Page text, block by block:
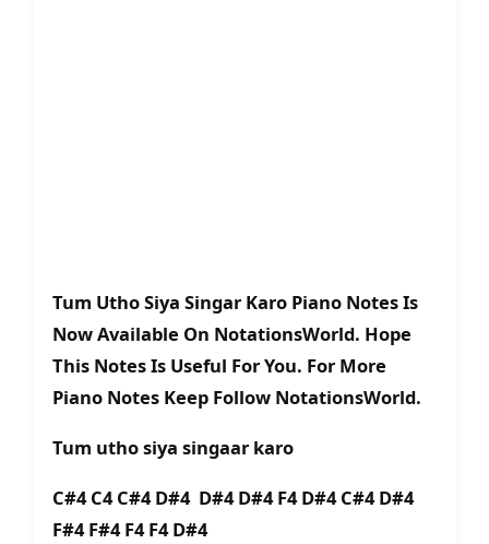
Tum Utho Siya Singar Karo Piano Notes Is
Now Available On NotationsWorld. Hope
This Notes Is Useful For You. For More
Piano Notes Keep Follow NotationsWorld.
Tum utho siya singaar karo
C#4 C4 C#4 D#4 D#4 D#4 F4 D#4 C#4 D#4
F#4 F#4 F4 F4 D#4